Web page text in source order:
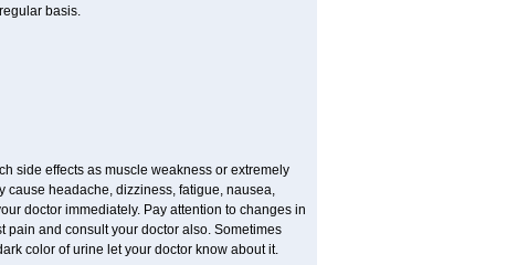
basis.
side effects as muscle weakness or extremely
cause headache, dizziness, fatigue, nausea,
doctor immediately. Pay attention to changes in
and consult your doctor also. Sometimes
color of urine let your doctor know about it.